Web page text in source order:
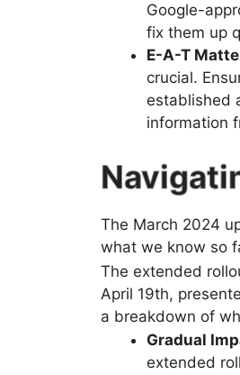
Google-
fix them up
E-A-T
crucial.
established
information
The March 2024
what we know so
The extended
April 19th,
a breakdown of
Gradual
extended